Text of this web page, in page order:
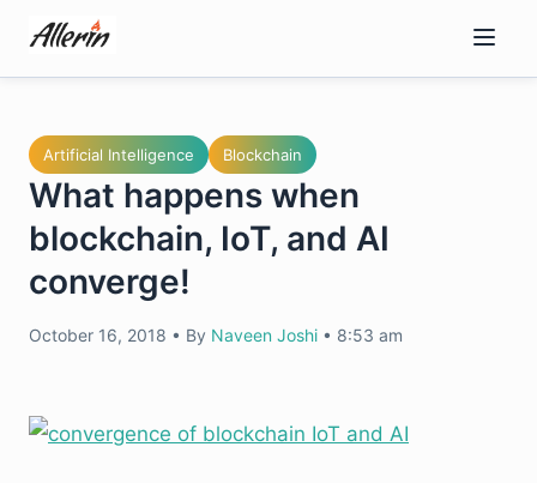
content
Artificial Intelligence Blockchain
What happens when
blockchain, IoT, and AI
converge!
October 16, 2018 • By Naveen Joshi • 8:53 am